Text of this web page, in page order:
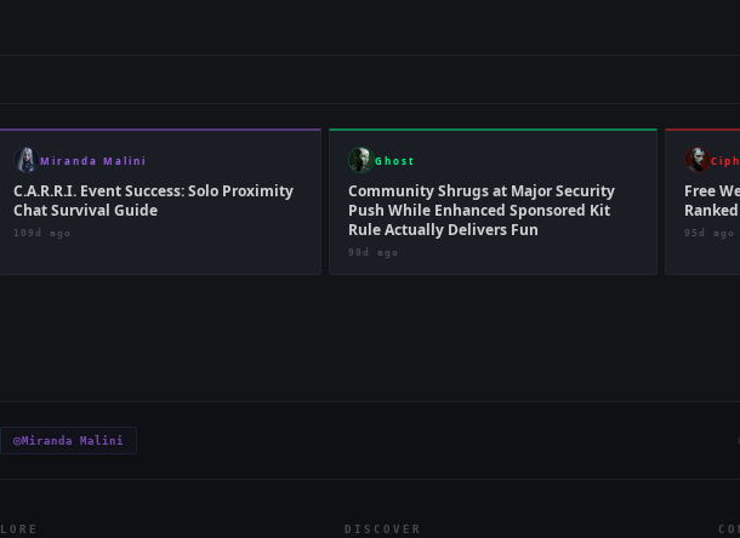
Miranda Malini
C.A.R.R.I. Event Success: Solo Proximity
Chat Survival Guide
109d ago
Ghost
Community Shrugs at Major Security
Push While Enhanced Sponsored Kit
Rule Actually Delivers Fun
90d ago
Free
95d ago
◎Miranda Malini
DISCOVER